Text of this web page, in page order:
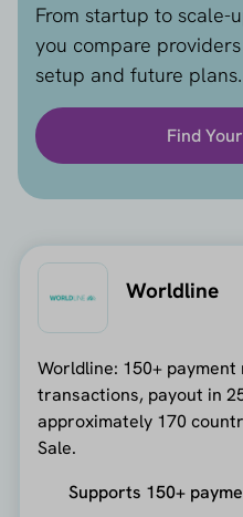
From startup to scale-
you compare
setup and future plans.
Find
Worldline
Worldline: 150+
transactions, payout in
approximately 170
Sale.
Supports 150+